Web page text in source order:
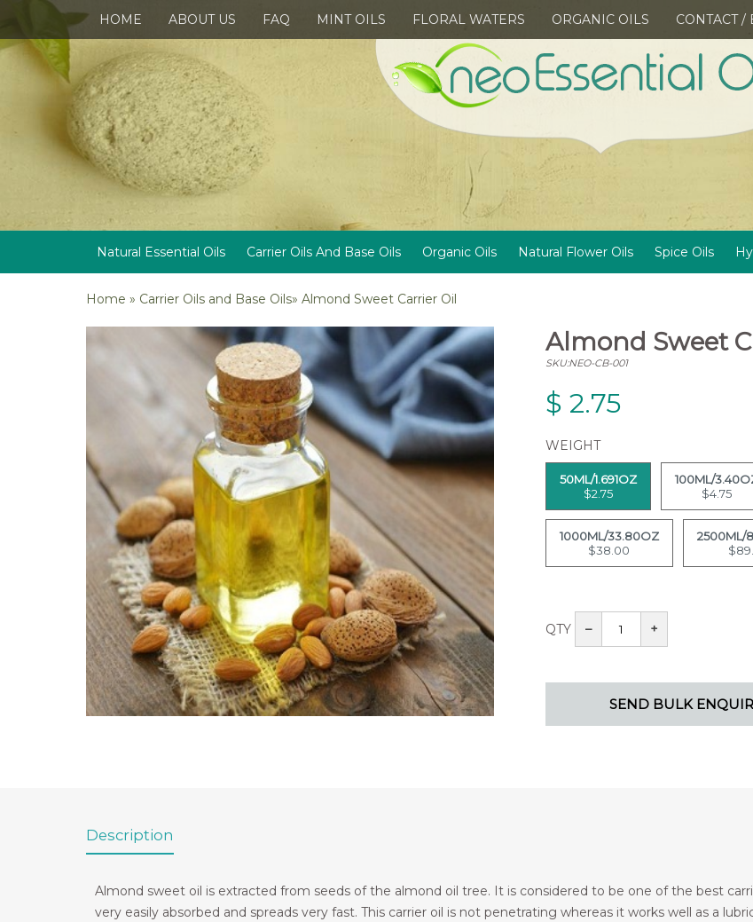
HOME ABOUT US FAQ MINT OILS FLORAL WATERS ORGANIC OILS CONTACT /
Natural Essential Oils Carrier Oils And Base Oils Organic Oils Natural Flower Oils Spice Oils
Home » Carrier Oils and Base Oils» Almond Sweet Carrier Oil
Almond Sweet
SKU:NEO-CB-001
$ 2.75
WEIGHT
50ML/1.691OZ
$2.75
100ML/
$4.75
1000ML/33.80OZ
$38.00
2500ML/
QTY – +
Description
Almond sweet oil is extracted from seeds of the almond oil tree. It is considered to be one of the best
very easily absorbed and spreads very fast. This carrier oil is not penetrating whereas it works well as a